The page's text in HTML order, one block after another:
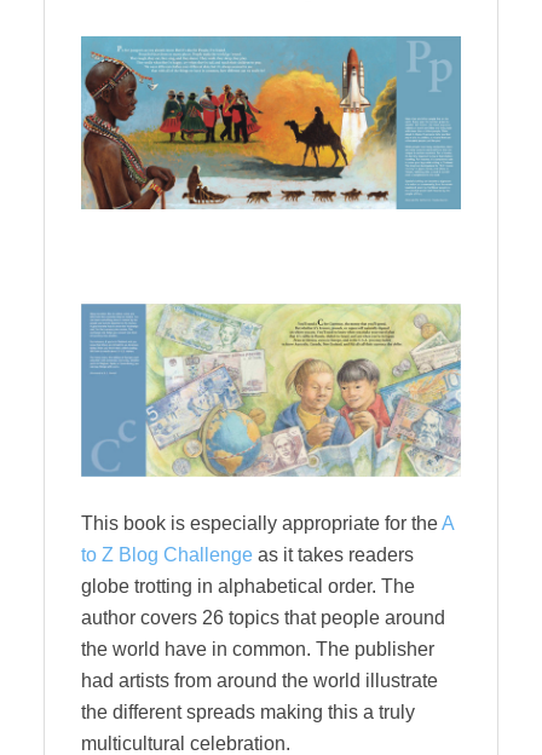
This book is especially appropriate for theA
to Z Blog Challenge as it takes readers
globe trotting in alphabetical order. The
author covers 26 topics that people around
the world have in common. The publisher
had artists from around the world illustrate
the different spreads making this a truly
multicultural celebration.